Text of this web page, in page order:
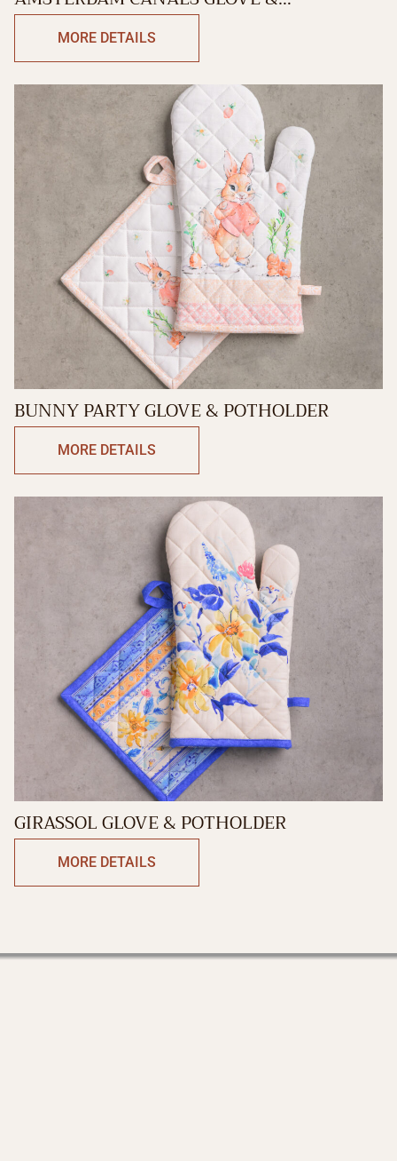
POTHOLDER
MORE DETAILS
BUNNY PARTY GLOVE & POTHOLDER
MORE DETAILS
GIRASSOL GLOVE & POTHOLDER
MORE DETAILS